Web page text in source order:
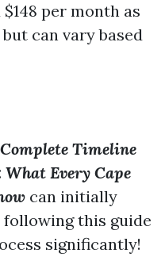
per month as
can vary based
Timeline
Every Cape
can initially
following this guide
significantly!